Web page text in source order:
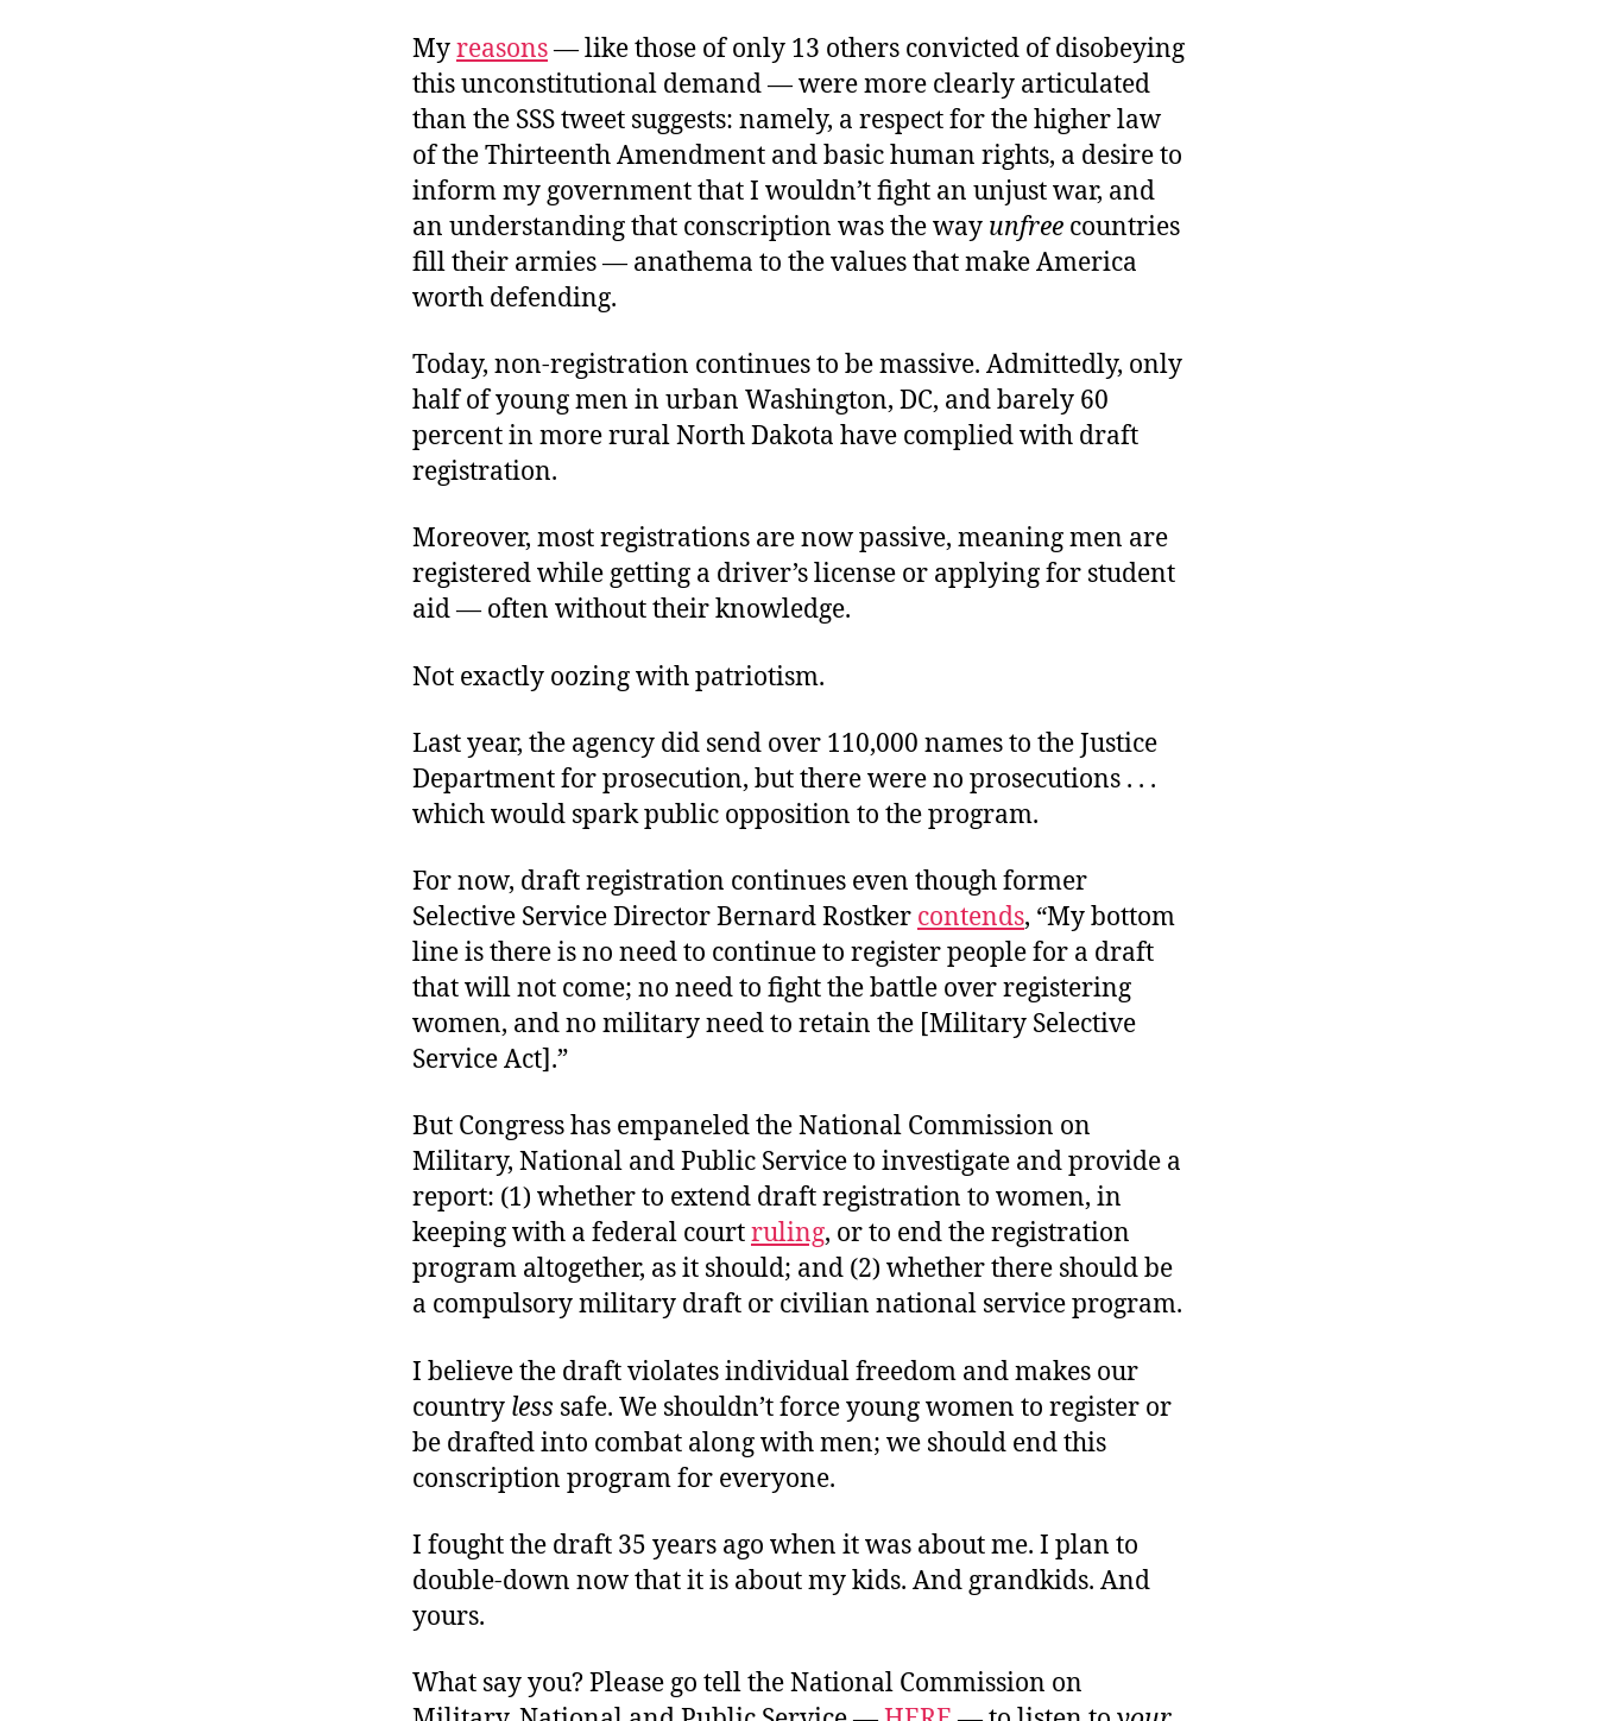
Myreasons— like those of only 13 others convicted of disobeying
this unconstitutional demand — were more clearly articulated
than the SSS tweet suggests: namely, a respect for the higher law
of the Thirteenth Amendment and basic human rights, a desire to
inform my government that I wouldn’t fight an unjust war, and
an understanding that conscription was the way unfree countries
fill their armies — anathema to the values that make America
worth defending.
Today, non-registration continues to be massive. Admittedly, only
half of young men in urban Washington, DC, and barely 60
percent in more rural North Dakota have complied with draft
registration.
Moreover, most registrations are now passive, meaning men are
registered while getting a driver’s license or applying for student
aid — often without their knowledge.
Not exactly oozing with patriotism.
Last year, the agency did send over 110,000 names to the Justice
Department for prosecution, but there were no prosecutions . . .
which would spark public opposition to the program.
For now, draft registration continues even though former
Selective Service Director Bernard Rostker contends, “My bottom
line is there is no need to continue to register people for a draft
that will not come; no need to fight the battle over registering
women, and no military need to retain the [Military Selective
Service Act].”
But Congress has empaneled the National Commission on
Military, National and Public Service to investigate and provide a
report: (1) whether to extend draft registration to women, in
keeping with a federal courtruling, or to end the registration
program altogether, as it should; and (2) whether there should be
a compulsory military draft or civilian national service program.
I believe the draft violates individual freedom and makes our
country less safe. We shouldn’t force young women to register or
be drafted into combat along with men; we should end this
conscription program for everyone.
I fought the draft 35 years ago when it was about me. I plan to
double-down now that it is about my kids. And grandkids. And
yours.
What say you? Please go tell the National Commission on